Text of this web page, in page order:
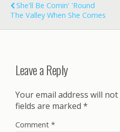
She'll Be Comin' 'round
The Valley When She Comes
Leave a Reply
Your email address will
fields are marked *
Comment *